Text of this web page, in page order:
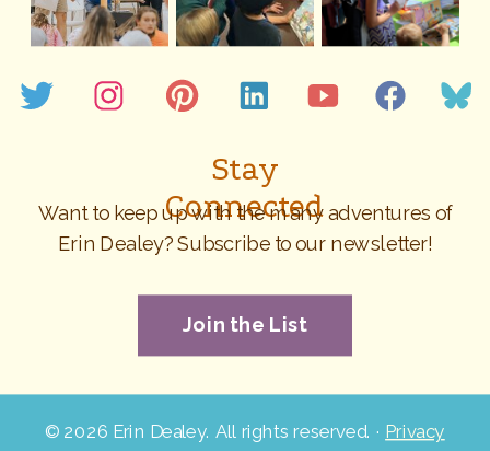
Stay
Connected
Want to keep up with the many adventures of
Erin Dealey? Subscribe to our newsletter!
© 2026 Erin Dealey. All rights reserved. · Privacy
Join the List